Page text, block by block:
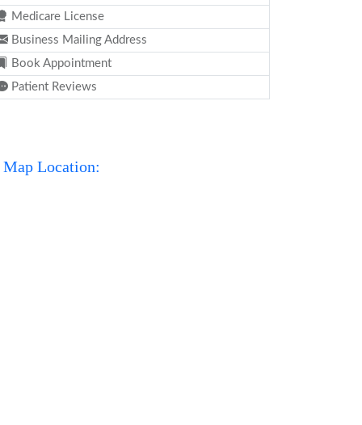
Medicare License
Business Mailing Address
Book Appointment
Patient Reviews
Map Location: